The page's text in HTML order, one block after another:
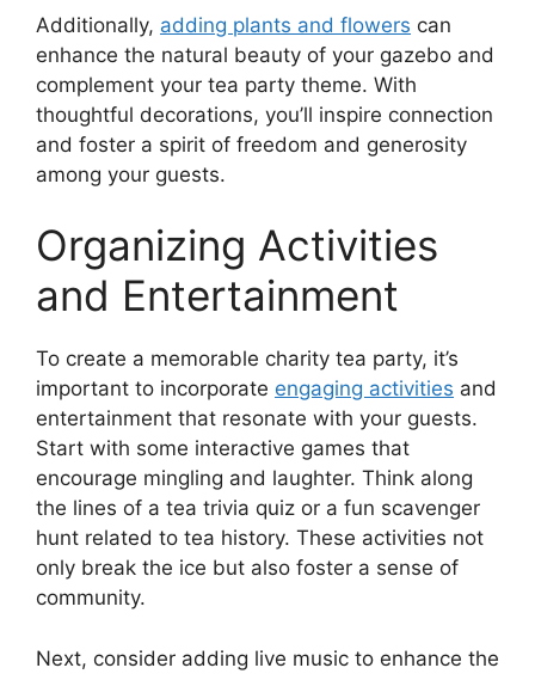
Additionally, adding plants and flowers can
enhance the natural beauty of your gazebo and
complement your tea party theme. With
thoughtful decorations, you’ll inspire connection
and foster a spirit of freedom and generosity
among your guests.
Organizing Activities
and Entertainment
To create a memorable charity tea party, it’s
important to incorporate engaging activities and
entertainment that resonate with your guests.
Start with some interactive games that
encourage mingling and laughter. Think along
the lines of a tea trivia quiz or a fun scavenger
hunt related to tea history. These activities not
only break the ice but also foster a sense of
community.
Next, consider adding live music to enhance the